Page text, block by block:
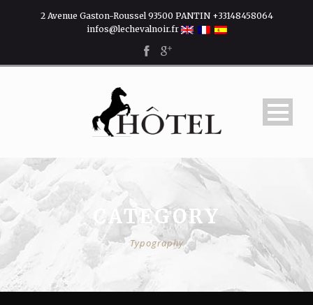
2 Avenue Gaston-Roussel 93500 PANTIN +33148458064
infos@lechevalnoir.fr
CATEGORY
Typography